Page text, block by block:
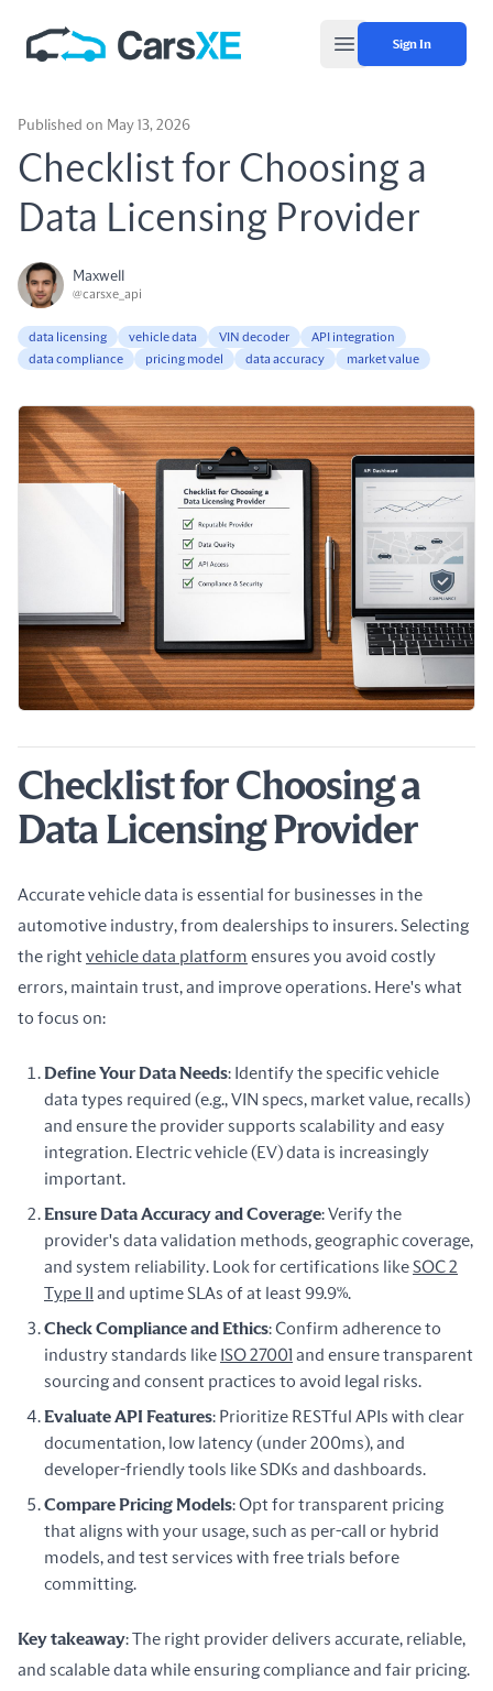
Open main menu
Sign In
Published on May 13, 2026
Checklist for Choosing a
Data Licensing Provider
Maxwell
@carsxe_api
data licensing vehicle data VIN decoder
API integration
data compliance
pricing model data accuracy market value
Checklist for Choosing a
Data Licensing Provider
Accurate vehicle data is essential for businesses in the
automotive industry, from dealerships to insurers. Selecting
the right vehicle data platform ensures you avoid costly
errors, maintain trust, and improve operations. Here's what
to focus on:
Define Your Data Needs: Identify the specific vehicle
data types required (e.g., VIN specs, market value, recalls)
and ensure the provider supports scalability and easy
integration. Electric vehicle (EV) data is increasingly
important.
Ensure Data Accuracy and Coverage: Verify the
provider's data validation methods, geographic coverage,
and system reliability. Look for certifications likeSOC 2
Type II
and uptime SLAs of at least 99.9%.
Check Compliance and Ethics: Confirm adherence to
industry standards like ISO 27001 and ensure transparent
sourcing and consent practices to avoid legal risks.
Evaluate API Features: Prioritize RESTful APIs with clear
documentation, low latency (under 200ms), and
developer-friendly tools like SDKs and dashboards.
Compare Pricing Models: Opt for transparent pricing
that aligns with your usage, such as per-call or hybrid
models, and test services with free trials before
committing.
Key takeaway: The right provider delivers accurate, reliable,
and scalable data while ensuring compliance and fair pricing.